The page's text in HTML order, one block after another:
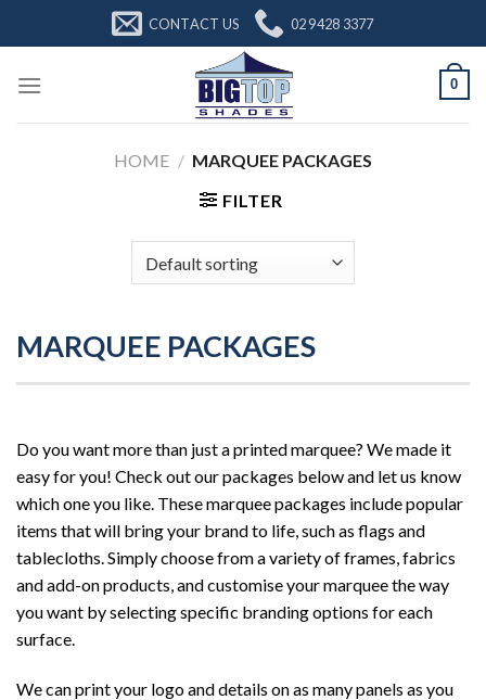
CONTACT US 02 9428 3377
0
HOME / MARQUEE PACKAGES
FILTER
MARQUEE PACKAGES
Do you want more than just a printed marquee? We made it
easy for you! Check out our packages below and let us know
which one you like. These marquee packages include popular
items that will bring your brand to life, such as flags and
tablecloths. Simply choose from a variety of frames, fabrics
and add-on products, and customise your marquee the way
you want by selecting specific branding options for each
surface.
We can print your logo and details on as many panels as you